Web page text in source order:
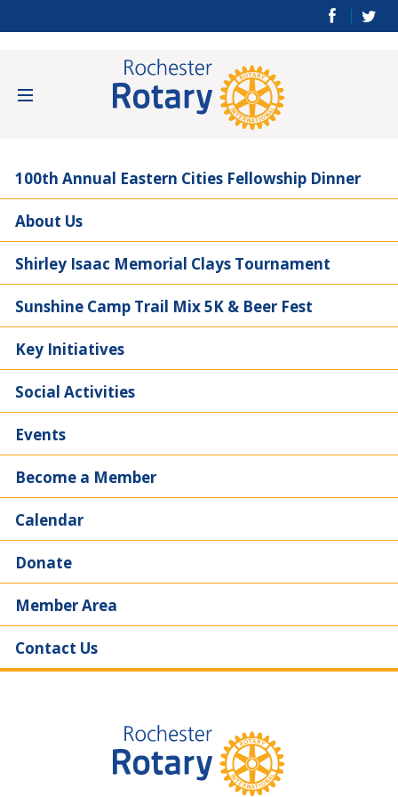
100th Annual Eastern Cities Fellowship Dinner
About Us
Shirley Isaac Memorial Clays Tournament
Sunshine Camp Trail Mix 5K & Beer Fest
Key Initiatives
Social Activities
Events
Become a Member
Calendar
Donate
Member Area
Contact Us